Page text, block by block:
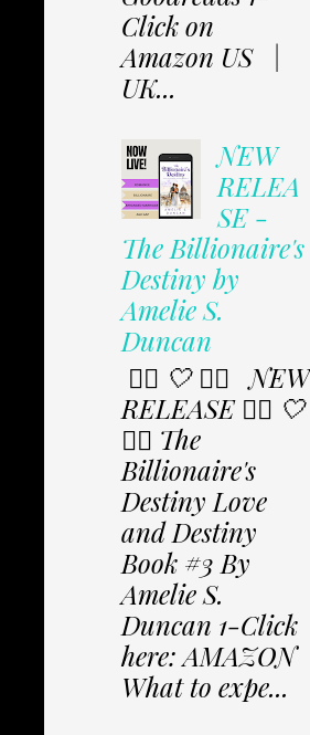
Click on
Amazon US |
UK...
NEW
RELEA
SE -
The Billionaire's
Destiny by
Amelie S.
Duncan
✩⃟ 🤍 ✩⃟ NEW
RELEASE ✩⃟ 🤍
✩⃟ The
Billionaire's
Destiny Love
and Destiny
Book #3 By
Amelie S.
Duncan 1-Click
here: AMAZON
What to expe...